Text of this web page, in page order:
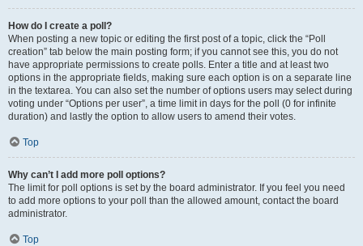
How do I create a poll?
When posting a new topic or editing the first post of a topic, click the “Poll
creation” tab below the main posting form; if you cannot see this, you do not
have appropriate permissions to create polls. Enter a title and at least two
options in the appropriate fields, making sure each option is on a separate line
in the textarea. You can also set the number of options users may select during
voting under “Options per user”, a time limit in days for the poll (0 for infinite
duration) and lastly the option to allow users to amend their votes.
Top
Why can’t I add more poll options?
The limit for poll options is set by the board administrator. If you feel you need
to add more options to your poll than the allowed amount, contact the board
administrator.
Top